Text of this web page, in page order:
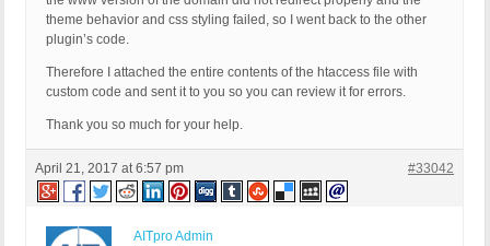
theme behavior and css styling failed, so I went back to the other
plugin’s code.
Therefore I attached the entire contents of the htaccess file with
custom code and sent it to you so you can review it for errors.
Thank you so much for your help.
April 21, 2017 at 6:57 pm #33042
AITpro Admin